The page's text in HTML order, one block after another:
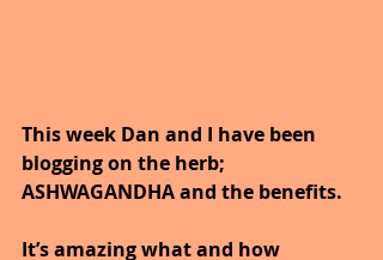
This week Dan and I have been
blogging on the herb;
ASHWAGANDHA and the benefits.
It’s amazing what and how